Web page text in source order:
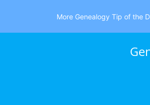
More Genealogy Tip of the